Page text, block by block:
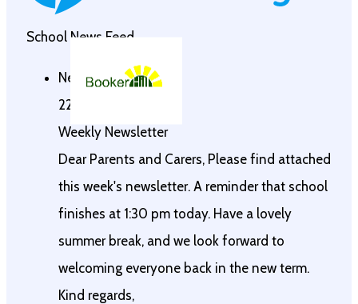
School News Feed
Newsletter
22 July 2026
Weekly Newsletter
Dear Parents and Carers, Please find attached
this week's newsletter. A reminder that school
finishes at 1:30 pm today. Have a lovely
summer break, and we look forward to
welcoming everyone back in the new term.
Kind regards,